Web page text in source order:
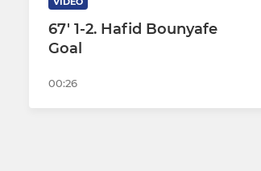
67' 1-2. Hafid Bounyafe
Goal
00:26